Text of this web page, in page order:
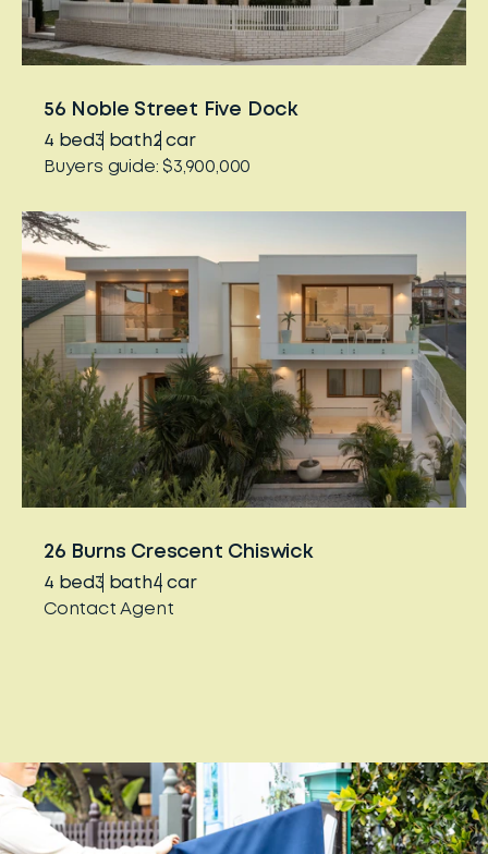
56 Noble Street Five Dock
4 bed3 bath2 car
Buyers guide: $3,900,000
26 Burns Crescent Chiswick
4 bed3 bath4 car
Contact Agent